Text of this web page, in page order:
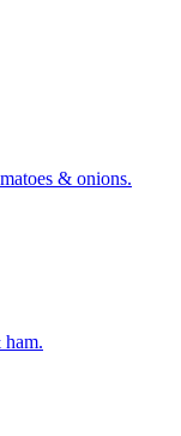
& onions.
ham.